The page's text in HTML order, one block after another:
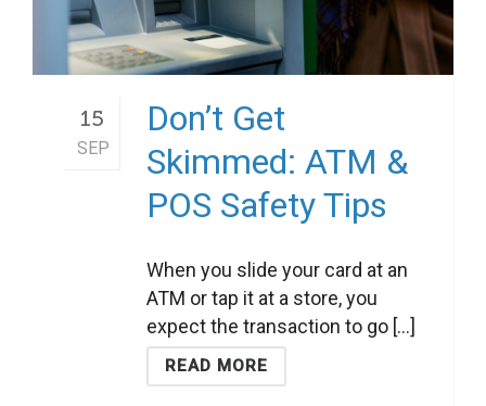
15
SEP
Don’t Get
Skimmed: ATM &
POS Safety Tips
When you slide your card at an
ATM or tap it at a store, you
expect the transaction to go [...]
READ MORE